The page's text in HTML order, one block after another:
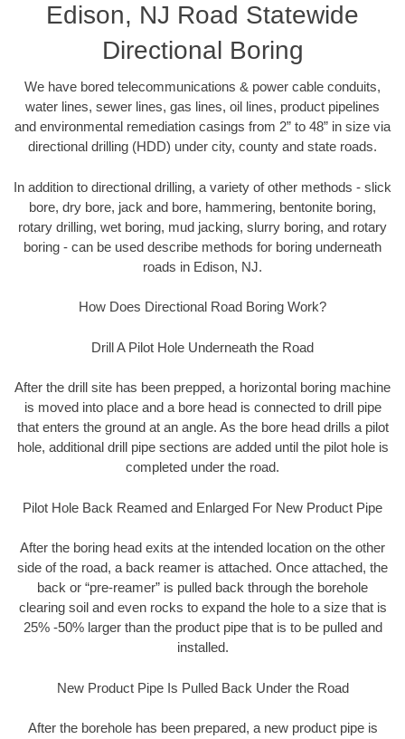
Edison, NJ Road Statewide
Directional Boring
We have bored telecommunications & power cable conduits,
water lines, sewer lines, gas lines, oil lines, product pipelines
and environmental remediation casings from 2” to 48” in size via
directional drilling (HDD) under city, county and state roads.
In addition to directional drilling, a variety of other methods - slick
bore, dry bore, jack and bore, hammering, bentonite boring,
rotary drilling, wet boring, mud jacking, slurry boring, and rotary
boring - can be used describe methods for boring underneath
roads in Edison, NJ.
How Does Directional Road Boring Work?
Drill A Pilot Hole Underneath the Road
After the drill site has been prepped, a horizontal boring machine
is moved into place and a bore head is connected to drill pipe
that enters the ground at an angle. As the bore head drills a pilot
hole, additional drill pipe sections are added until the pilot hole is
completed under the road.
Pilot Hole Back Reamed and Enlarged For New Product Pipe
After the boring head exits at the intended location on the other
side of the road, a back reamer is attached. Once attached, the
back or “pre-reamer” is pulled back through the borehole
clearing soil and even rocks to expand the hole to a size that is
25% -50% larger than the product pipe that is to be pulled and
installed.
New Product Pipe Is Pulled Back Under the Road
After the borehole has been prepared, a new product pipe is